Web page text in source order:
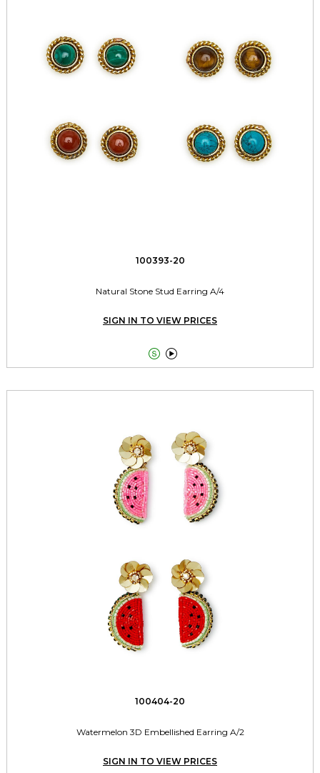
100393-20
Natural Stone Stud Earring A/4
SIGN IN TO VIEW PRICES
 
100404-20
Watermelon 3D Embellished Earring A/2
SIGN IN TO VIEW PRICES